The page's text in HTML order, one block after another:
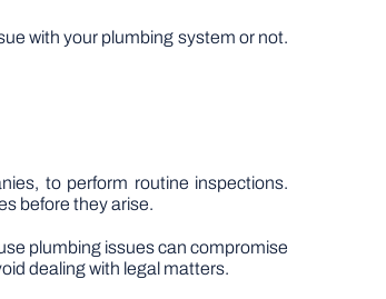
with your plumbing system or not.
to perform routine inspections.
before they arise.
plumbing issues can compromise
dealing with legal matters.